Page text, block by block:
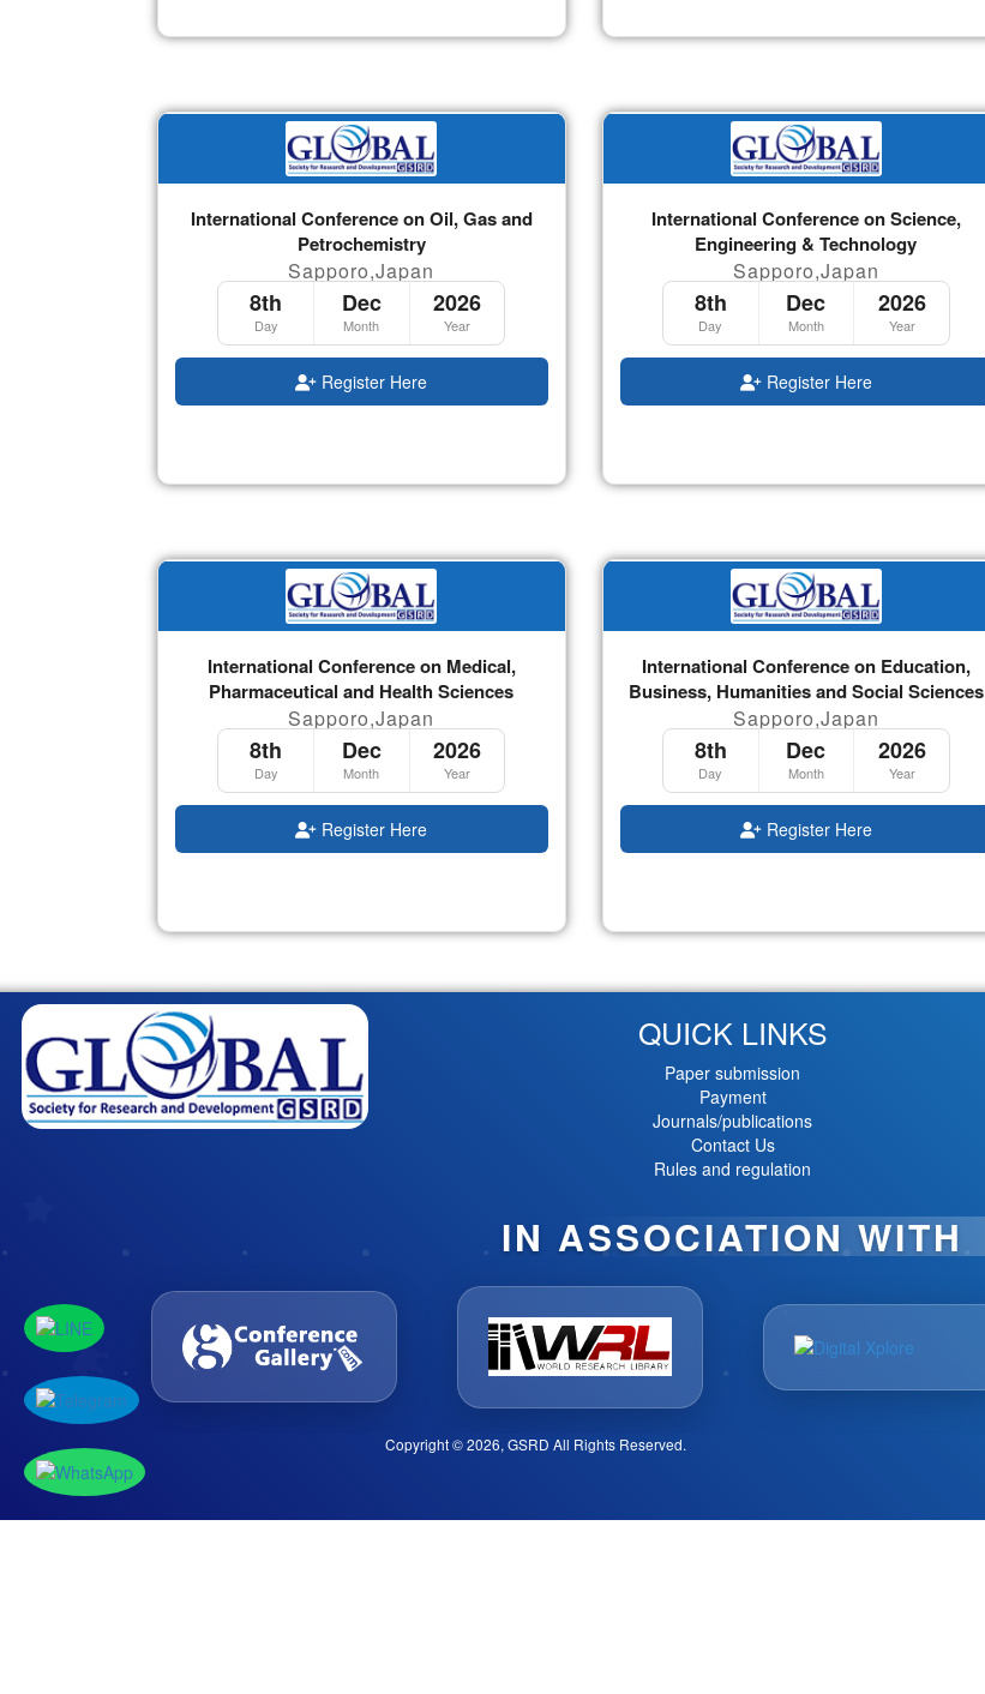
International Conference on Oil, Gas and
Petrochemistry
Sapporo,Japan
8th
Day
Dec
Month
2026
Year
Register Here
International Conference on Science,
Engineering & Technology
Sapporo,Japan
8th
Day
Dec
Month
2026
Year
Register Here
International Conference on Medical,
Pharmaceutical and Health Sciences
Sapporo,Japan
8th
Day
Dec
Month
2026
Year
Register Here
International Conference on Education,
Business, Humanities and Social Sciences
Sapporo,Japan
8th
Day
Dec
Month
2026
Year
Register Here
QUICK LINKS
Paper submission
Payment
Journals/publications
Contact Us
Rules and regulation
IN ASSOCIATION WITH
Copyright © 2026, GSRD All Rights Reserved.